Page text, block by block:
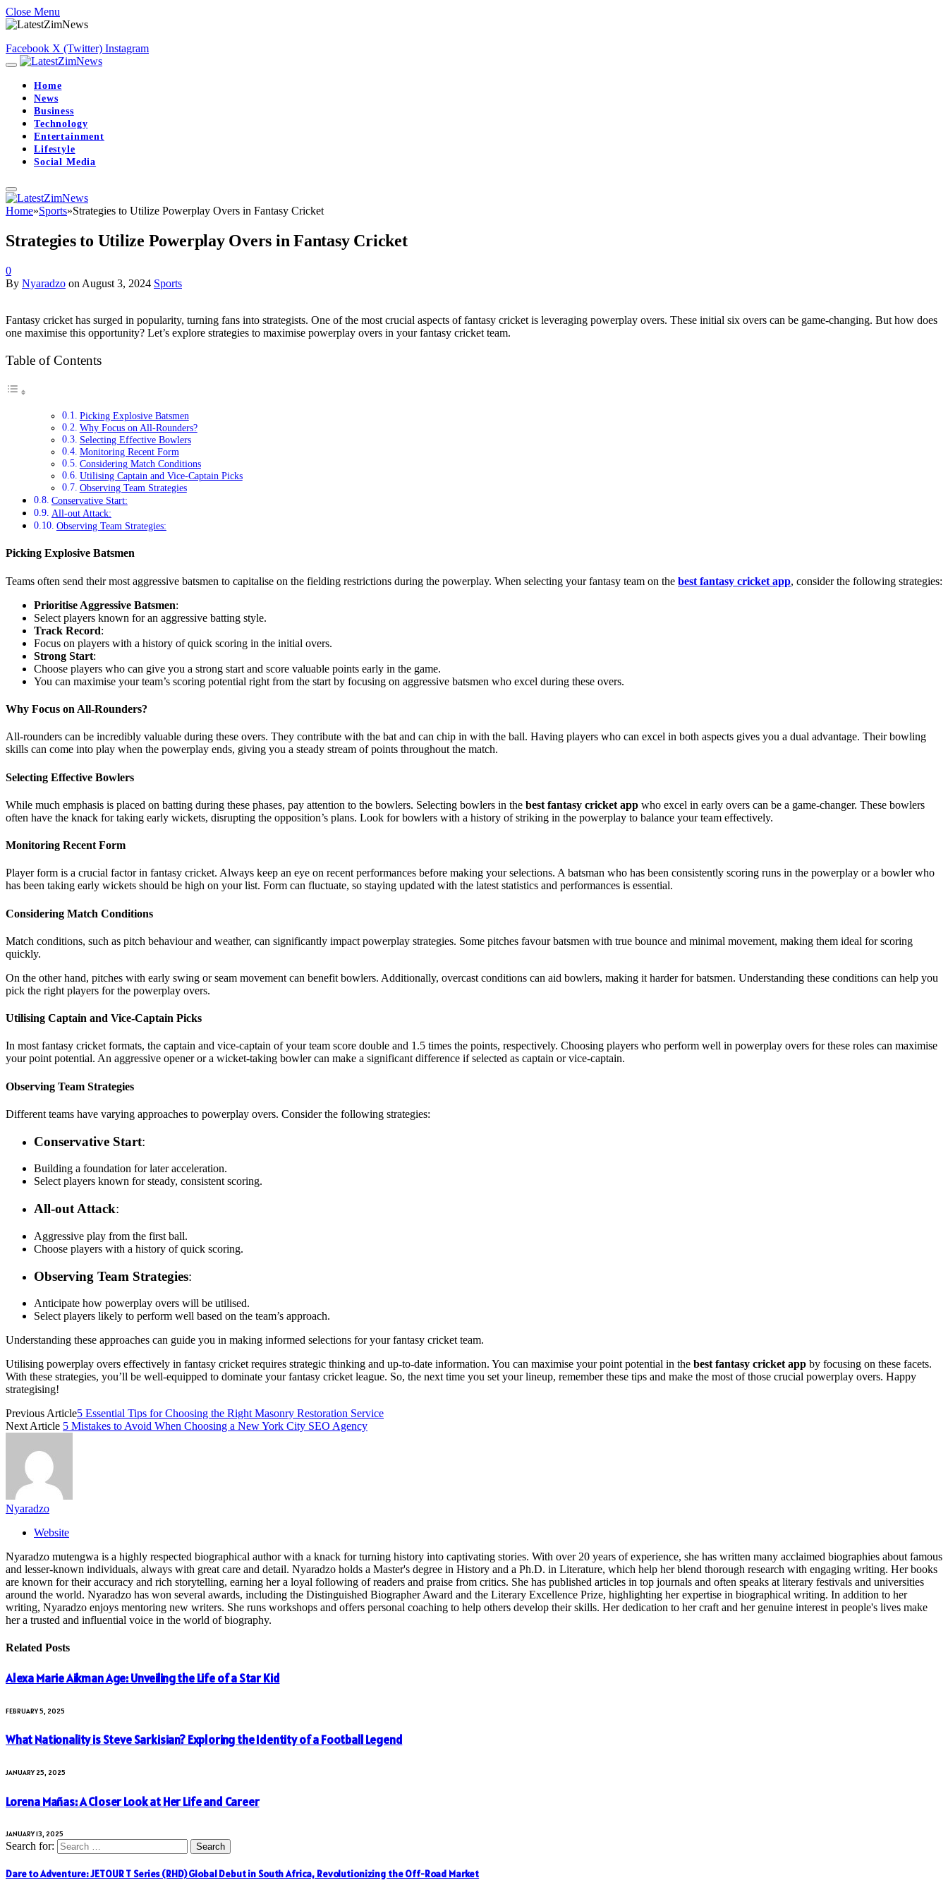
Close Menu
Facebook X (Twitter) Instagram
Home
News
Business
Technology
Entertainment
Lifestyle
Social Media
Home»Sports»Strategies to Utilize Powerplay Overs in Fantasy Cricket
Strategies to Utilize Powerplay Overs in Fantasy Cricket
0
By Nyaradzo on August 3, 2024 Sports
Fantasy cricket has surged in popularity, turning fans into strategists. One of the most crucial aspects of fantasy cricket is leveraging powerplay overs. These initial six overs can be game-changing. But how does
one maximise this opportunity? Let’s explore strategies to maximise powerplay overs in your fantasy cricket team.
Table of Contents
Picking Explosive Batsmen
Why Focus on All-Rounders?
Selecting Effective Bowlers
Monitoring Recent Form
Considering Match Conditions
Utilising Captain and Vice-Captain Picks
Observing Team Strategies
Conservative Start:
All-out Attack:
Observing Team Strategies:
Picking Explosive Batsmen
Teams often send their most aggressive batsmen to capitalise on the fielding restrictions during the powerplay. When selecting your fantasy team on the best fantasy cricket app, consider the following strategies:
Prioritise Aggressive Batsmen:
Select players known for an aggressive batting style.
Track Record:
Focus on players with a history of quick scoring in the initial overs.
Strong Start:
Choose players who can give you a strong start and score valuable points early in the game.
You can maximise your team’s scoring potential right from the start by focusing on aggressive batsmen who excel during these overs.
Why Focus on All-Rounders?
All-rounders can be incredibly valuable during these overs. They contribute with the bat and can chip in with the ball. Having players who can excel in both aspects gives you a dual advantage. Their bowling
skills can come into play when the powerplay ends, giving you a steady stream of points throughout the match.
Selecting Effective Bowlers
While much emphasis is placed on batting during these phases, pay attention to the bowlers. Selecting bowlers in the best fantasy cricket app who excel in early overs can be a game-changer. These bowlers
often have the knack for taking early wickets, disrupting the opposition’s plans. Look for bowlers with a history of striking in the powerplay to balance your team effectively.
Monitoring Recent Form
Player form is a crucial factor in fantasy cricket. Always keep an eye on recent performances before making your selections. A batsman who has been consistently scoring runs in the powerplay or a bowler who
has been taking early wickets should be high on your list. Form can fluctuate, so staying updated with the latest statistics and performances is essential.
Considering Match Conditions
Match conditions, such as pitch behaviour and weather, can significantly impact powerplay strategies. Some pitches favour batsmen with true bounce and minimal movement, making them ideal for scoring
quickly.
On the other hand, pitches with early swing or seam movement can benefit bowlers. Additionally, overcast conditions can aid bowlers, making it harder for batsmen. Understanding these conditions can help you
pick the right players for the powerplay overs.
Utilising Captain and Vice-Captain Picks
In most fantasy cricket formats, the captain and vice-captain of your team score double and 1.5 times the points, respectively. Choosing players who perform well in powerplay overs for these roles can maximise
your point potential. An aggressive opener or a wicket-taking bowler can make a significant difference if selected as captain or vice-captain.
Observing Team Strategies
Different teams have varying approaches to powerplay overs. Consider the following strategies:
Conservative Start:
Building a foundation for later acceleration.
Select players known for steady, consistent scoring.
All-out Attack:
Aggressive play from the first ball.
Choose players with a history of quick scoring.
Observing Team Strategies:
Anticipate how powerplay overs will be utilised.
Select players likely to perform well based on the team’s approach.
Understanding these approaches can guide you in making informed selections for your fantasy cricket team.
Utilising powerplay overs effectively in fantasy cricket requires strategic thinking and up-to-date information. You can maximise your point potential in the best fantasy cricket app by focusing on these facets.
With these strategies, you’ll be well-equipped to dominate your fantasy cricket league. So, the next time you set your lineup, remember these tips and make the most of those crucial powerplay overs. Happy
strategising!
Previous Article5 Essential Tips for Choosing the Right Masonry Restoration Service
Next Article 5 Mistakes to Avoid When Choosing a New York City SEO Agency
Nyaradzo
Website
Nyaradzo mutengwa is a highly respected biographical author with a knack for turning history into captivating stories. With over 20 years of experience, she has written many acclaimed biographies about famous
and lesser-known individuals, always with great care and detail. Nyaradzo holds a Master's degree in History and a Ph.D. in Literature, which help her blend thorough research with engaging writing. Her books
are known for their accuracy and rich storytelling, earning her a loyal following of readers and praise from critics. She has published articles in top journals and often speaks at literary festivals and universities
around the world. Nyaradzo has won several awards, including the Distinguished Biographer Award and the Literary Excellence Prize, highlighting her expertise in biographical writing. In addition to her
writing, Nyaradzo enjoys mentoring new writers. She runs workshops and offers personal coaching to help others develop their skills. Her dedication to her craft and her genuine interest in people's lives make
her a trusted and influential voice in the world of biography.
Related Posts
Alexa Marie Aikman Age: Unveiling the Life of a Star Kid
FEBRUARY 5, 2025
What Nationality is Steve Sarkisian? Exploring the Identity of a Football Legend
JANUARY 25, 2025
Lorena Mañas: A Closer Look at Her Life and Career
JANUARY 13, 2025
Search for:
Dare to Adventure: JETOUR T Series (RHD) Global Debut in South Africa, Revolutionizing the Off-Road Market